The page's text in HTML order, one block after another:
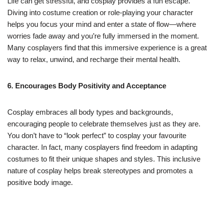
Diving into costume creation or role-playing your character
helps you focus your mind and enter a state of flow—where
worries fade away and you’re fully immersed in the moment.
Many cosplayers find that this immersive experience is a great
way to relax, unwind, and recharge their mental health.
6. Encourages Body Positivity and Acceptance
Cosplay embraces all body types and backgrounds,
encouraging people to celebrate themselves just as they are.
You don’t have to “look perfect” to cosplay your favourite
character. In fact, many cosplayers find freedom in adapting
costumes to fit their unique shapes and styles. This inclusive
nature of cosplay helps break stereotypes and promotes a
positive body image.